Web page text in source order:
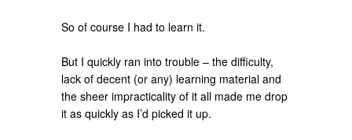
So of course I had to learn it.
But I quickly ran into trouble – the difficulty,
lack of decent (or any) learning material and
the sheer impracticality of it all made me drop
it as quickly as I’d picked it up.